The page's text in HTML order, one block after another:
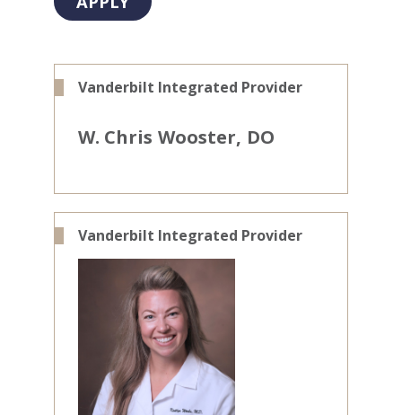
Vanderbilt Integrated Provider
W. Chris Wooster DO
Vanderbilt Integrated Provider